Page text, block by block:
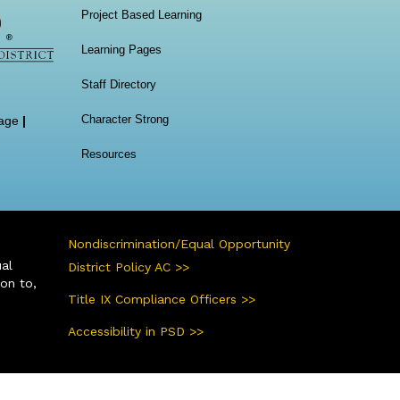
|
Project Based Learning
Learning Pages
Staff Directory
Character Strong
Resources
to,
Nondiscrimination/Equal Opportunity
District Policy AC >>
Title IX Compliance Officers >>
Accessibility in PSD >>